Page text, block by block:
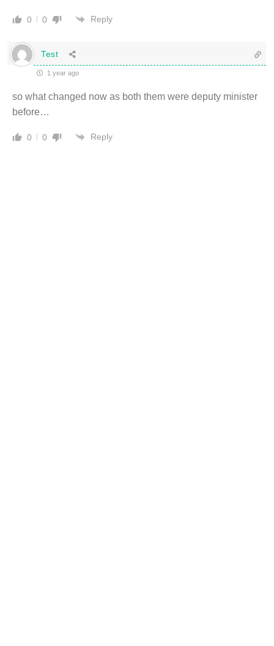
0 0 Reply
Test
1 year ago
so what changed now as both them were deputy minister
before…
0 0 Reply